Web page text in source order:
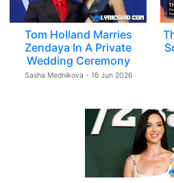
Tom Holland Marries
Zendaya In A Private
Wedding Ceremony
Sasha Mednikova - 16 Jun 2026